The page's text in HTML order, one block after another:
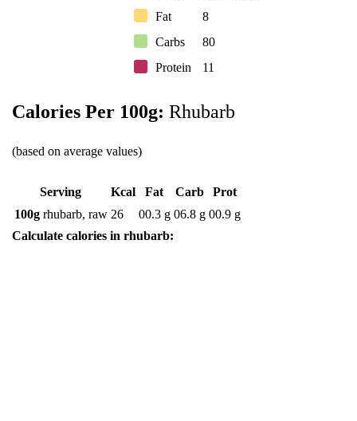
Fat
8
Carbs
80
Protein
11
Calories Per 100g: Rhubarb
(based on average values)
Serving Kcal Fat Carb
Prot
100grhubarb, raw 26 00.3 g 06.8 g 00.9 g
Calculate calories in rhubarb: